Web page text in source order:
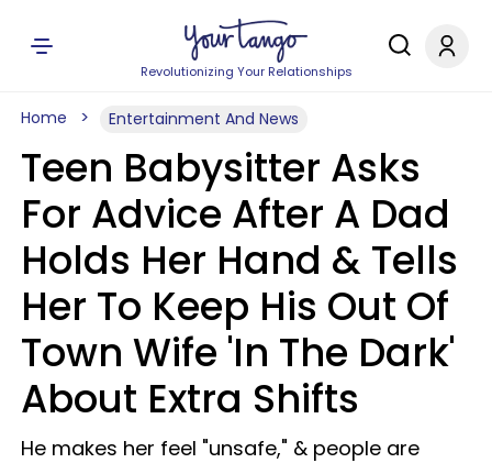
Revolutionizing Your Relationships
Home Entertainment And News
Teen Babysitter Asks
For Advice After A Dad
Holds Her Hand & Tells
Her To Keep His Out Of
Town Wife 'In The Dark'
About Extra Shifts
He makes her feel "unsafe," & people are